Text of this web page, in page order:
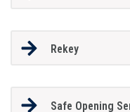
Rekey
Safe Opening